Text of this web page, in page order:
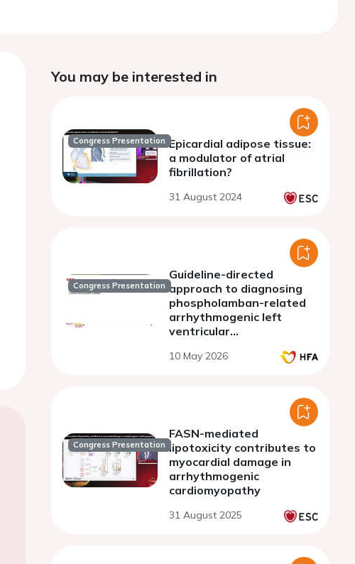
You may be interested in
Congress Presentation Epicardial adipose tissue:
a modulator of atrial
fibrillation?
31 August 2024
Congress Presentation
Guideline-directed
approach to diagnosing
phospholamban-related
arrhythmogenic left
ventricular
10 May 2026
Congress Presentation
FASN-mediated
lipotoxicity contributes to
myocardial damage in
arrhythmogenic
cardiomyopathy
31 August 2025